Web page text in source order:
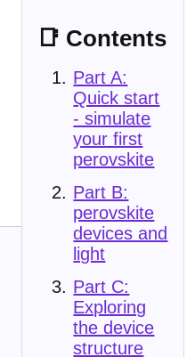
📑 Contents
Part A:
Quick start
- simulate
your first
perovskite
Part B:
perovskite
devices and
light
Part C:
Exploring
the device
structure